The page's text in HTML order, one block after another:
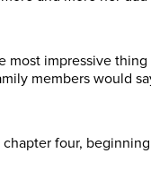
impressive
members would
four,